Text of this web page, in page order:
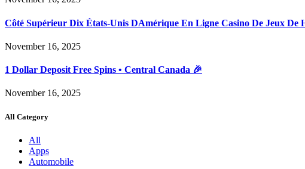
Côté Supérieur Dix États-Unis DAmérique En Ligne Casino De Jeux De
November 16, 2025
1 Dollar Deposit Free Spins • Central Canada 🎉
November 16, 2025
All Category
All
Apps
Automobile